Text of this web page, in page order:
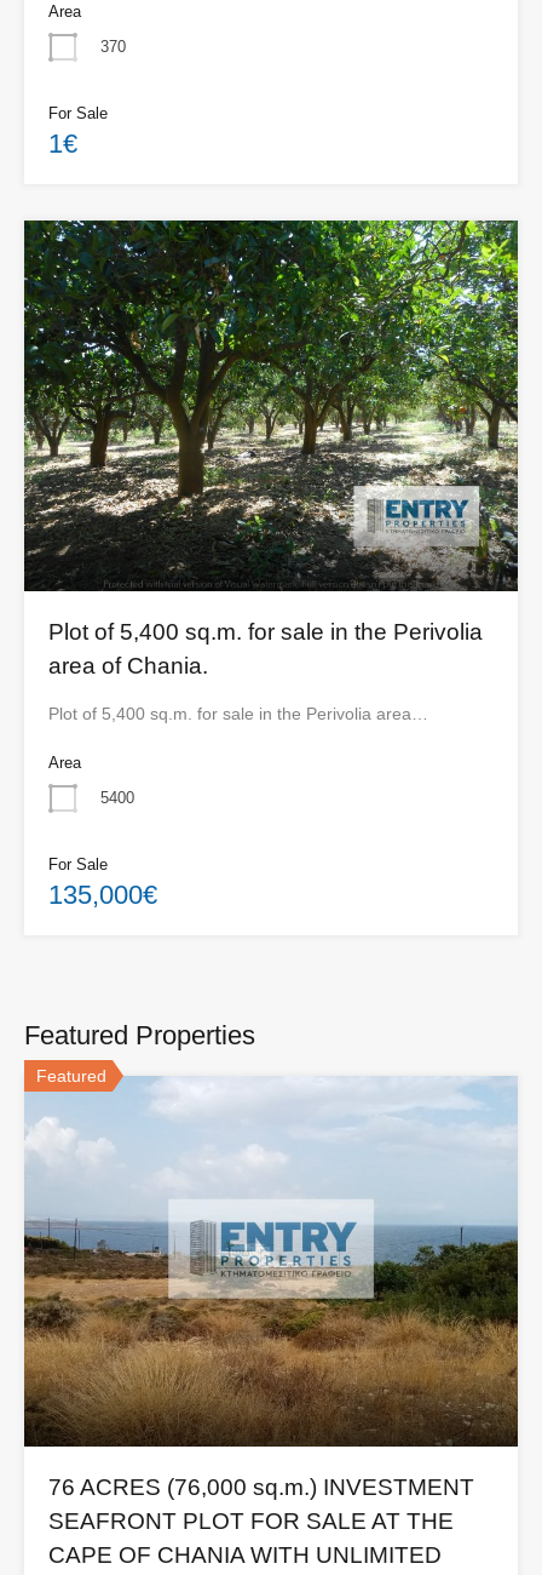
Area
370
For Sale
1€
Plot of 5,400 sq.m. for sale in the Perivolia
area of ​​Chania.
Plot of 5,400 sq.m. for sale in the Perivolia area…
Area
5400
For Sale
135,000€
Featured Properties
Featured
76 ACRES (76,000 sq.m.) INVESTMENT
SEAFRONT PLOT FOR SALE AT THE
CAPE OF CHANIA WITH UNLIMITED